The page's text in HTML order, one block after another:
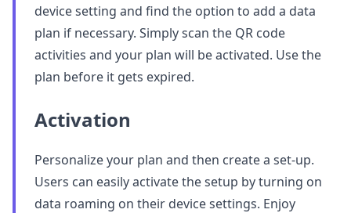
device setting and find the option to add a data
plan if necessary. Simply scan the QR code
activities and your plan will be activated. Use the
plan before it gets expired.
Activation
Personalize your plan and then create a set-up.
Users can easily activate the setup by turning on
data roaming on their device settings. Enjoy